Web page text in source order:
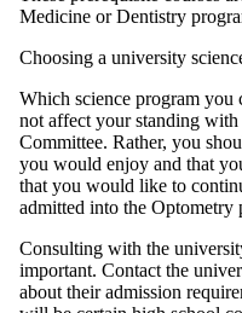
Medicine or Dentistry
Choosing a university
Which science program you
not affect your standing
Committee. Rather, you
you would enjoy and that
that you would like to
admitted into the Optometry
Consulting with the
important. Contact the
about their admission